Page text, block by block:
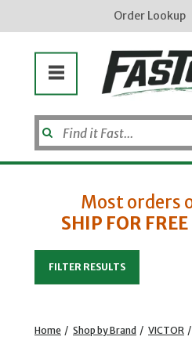
Order Lookup
Most orders
SHIP FOR FREE|
FILTER RESULTS
Home / Shop by Brand / VICTOR /